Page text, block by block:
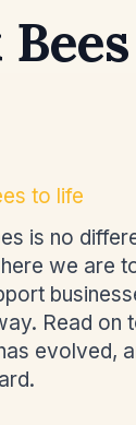
to life
is no
we are
Read on
evolved,